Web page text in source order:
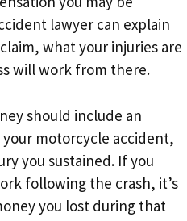
lawyer can explain
what your injuries are
will work from there.
should include an
motorcycle accident,
you sustained. If you
following the crash, it’s
you lost during that